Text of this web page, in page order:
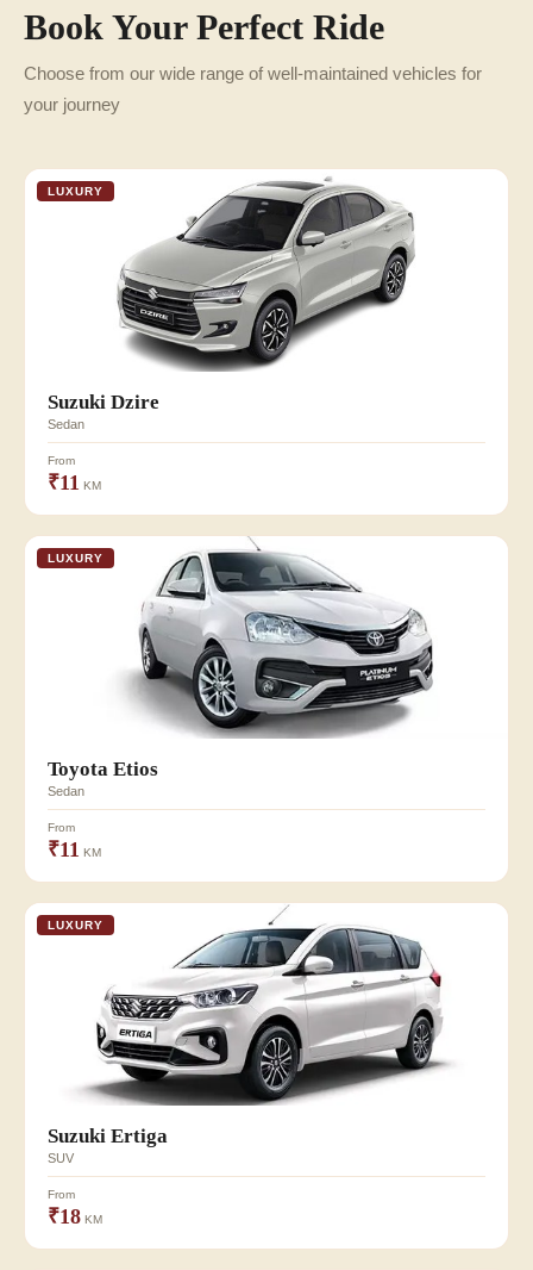
Book Your Perfect Ride
Choose from our wide range of well-maintained vehicles for
your journey
LUXURY
Suzuki Dzire
Sedan
From
₹11 KM
LUXURY
Toyota Etios
Sedan
From
₹11 KM
LUXURY
Suzuki Ertiga
SUV
From
₹18 KM